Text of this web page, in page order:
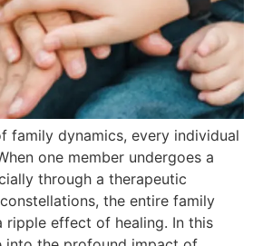
family dynamics, every individual
one member undergoes a
through a therapeutic
the entire family
ripple effect of healing. In this